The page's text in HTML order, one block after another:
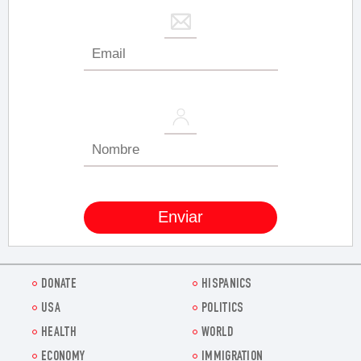
DONATE
HISPANICS
USA
POLITICS
HEALTH
WORLD
ECONOMY
IMMIGRATION